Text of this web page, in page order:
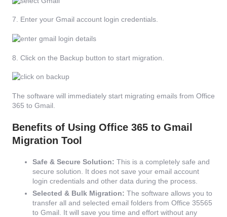
7. Enter your Gmail account login credentials.
8. Click on the Backup button to start migration.
The software will immediately start migrating emails from Office
365 to Gmail.
Benefits of Using Office 365 to Gmail
Migration Tool
Safe & Secure Solution: This is a completely safe and
secure solution. It does not save your email account
login credentials and other data during the process.
Selected & Bulk Migration: The software allows you to
transfer all and selected email folders from Office 35565
to Gmail. It will save you time and effort without any